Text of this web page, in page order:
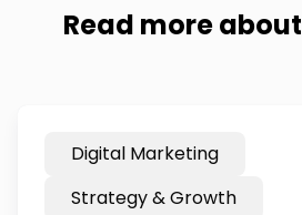
Read more about
Digital Marketing
Strategy & Growth